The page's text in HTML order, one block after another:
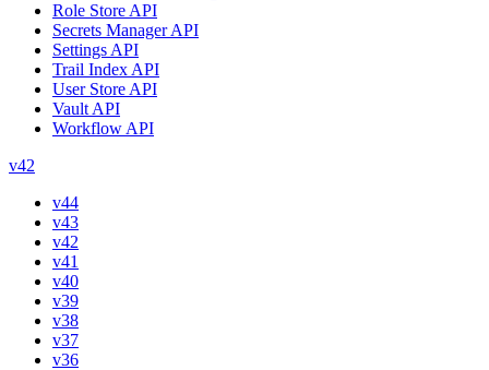
Role Store API
Secrets Manager API
Settings API
Trail Index API
User Store API
Vault API
Workflow API
v42
v44
v43
v42
v41
v40
v39
v38
v37
v36